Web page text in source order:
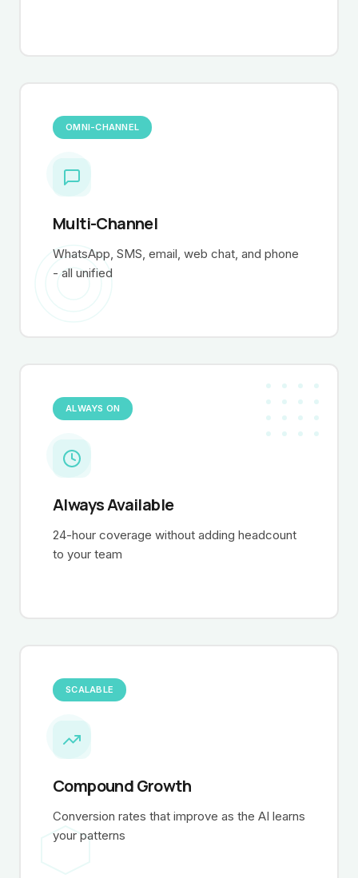
OMNI-CHANNEL
Multi-Channel
WhatsApp, SMS, email, web chat, and phone
- all unified
ALWAYS ON
Always Available
24-hour coverage without adding headcount
to your team
SCALABLE
Compound Growth
Conversion rates that improve as the AI learns
your patterns